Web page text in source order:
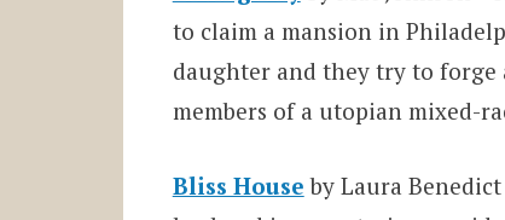
to claim a mansion in
daughter and they try to forge
members of a utopian mixed-
Bliss House by Laura